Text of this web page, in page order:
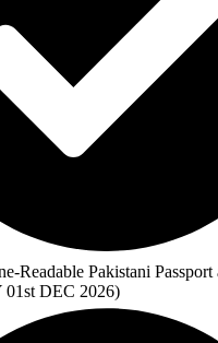
Readable Pakistani Passport
DEC 2026)